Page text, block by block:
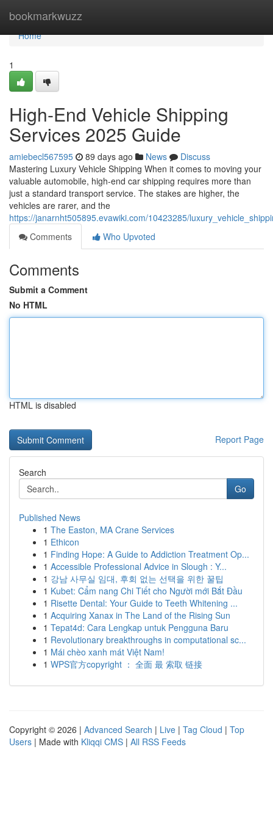
bookmarkwuzz
Home
Home
1
High-End Vehicle Shipping
Services 2025 Guide
amiebecl567595 89 days ago News
Discuss
Mastering Luxury Vehicle Shipping When it comes to moving your
valuable automobile, high-end car shipping requires more than
just a standard transport service. The stakes are higher, the
vehicles are rarer, and the
https://janarnht505895.evawiki.com/10423285/
Comments
Who Upvoted
Comments
Submit a Comment
No HTML
HTML is disabled
Report Page
Search
Go
Published News
1 The Easton, MA Crane Services
1 Ethicon
1 Finding Hope: A Guide to Addiction Treatment Op...
1 Accessible Professional Advice in Slough : Y...
1 강남 사무실 임대, 후회 없는 선택을 위한 꿀팁
1 Kubet: Cẩm nang Chi Tiết cho Người mới Bắt Đầu
1 Risette Dental: Your Guide to Teeth Whitening ...
1 Acquiring Xanax in The Land of the Rising Sun
1 Tepat4d: Cara Lengkap untuk Pengguna Baru
1 Revolutionary breakthroughs in computational sc...
1 Mái chèo xanh mát Việt Nam!
1 WPS官方copyright ： 全面 最 索取 链接
Copyright © 2026 | Advanced Search | Live | Tag Cloud | Top
Users | Made with Kliqqi CMS | All RSS Feeds